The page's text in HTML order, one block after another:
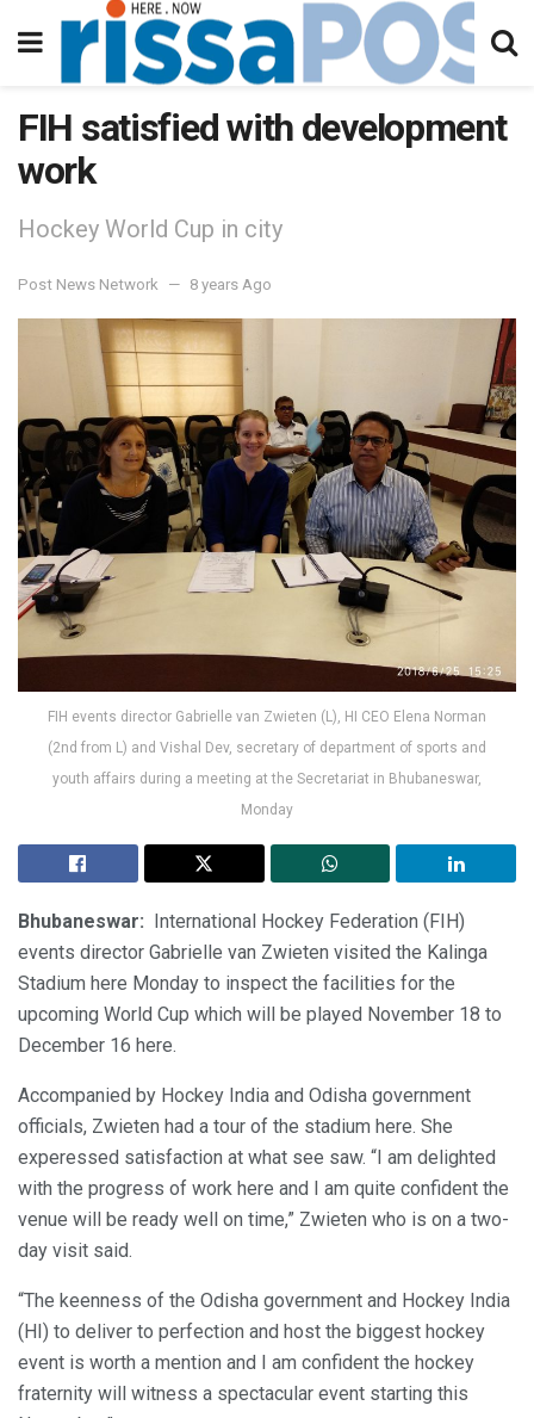
FIH satisfied with development
work
Hockey World Cup in city
Post News Network 8 years Ago
FIH events director Gabrielle van Zwieten (L), HI CEO Elena Norman
(2nd from L) and Vishal Dev, secretary of department of sports and
youth affairs during a meeting at the Secretariat in Bhubaneswar,
Monday
Bhubaneswar: International Hockey Federation (FIH)
events director Gabrielle van Zwieten visited the Kalinga
Stadium here Monday to inspect the facilities for the
upcoming World Cup which will be played November 18 to
December 16 here.
Accompanied by Hockey India and Odisha government
officials, Zwieten had a tour of the stadium here. She
experessed satisfaction at what see saw. “I am delighted
with the progress of work here and I am quite confident the
venue will be ready well on time,” Zwieten who is on a two-
day visit said.
“The keenness of the Odisha government and Hockey India
(HI) to deliver to perfection and host the biggest hockey
event is worth a mention and I am confident the hockey
fraternity will witness a spectacular event starting this